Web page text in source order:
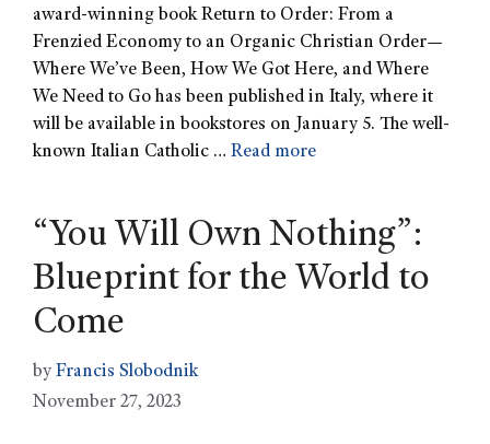
award-winning book Return to Order: From a
Frenzied Economy to an Organic Christian Order—
Where We’ve Been, How We Got Here, and Where
We Need to Go has been published in Italy, where it
will be available in bookstores on January 5. The well-
known Italian Catholic … Read more
“You Will Own Nothing”:
Blueprint for the World to
Come
by Francis Slobodnik
November 27, 2023